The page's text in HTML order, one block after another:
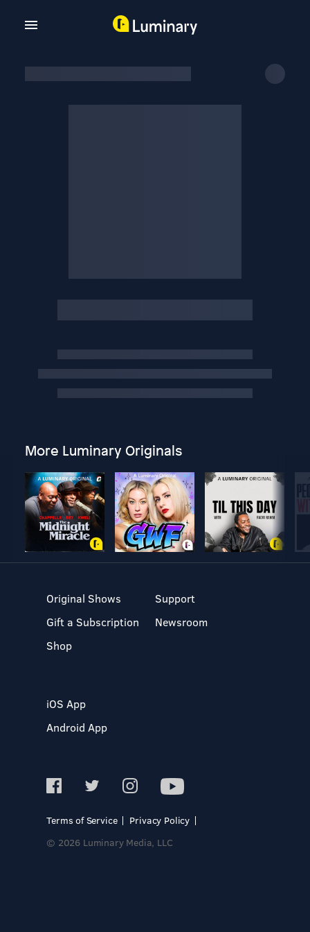
More Luminary Originals
Original Shows
Gift a Subscription
Shop
Support
Newsroom
iOS App
Android App
Terms of Service
Privacy Policy
© 2026 Luminary Media, LLC